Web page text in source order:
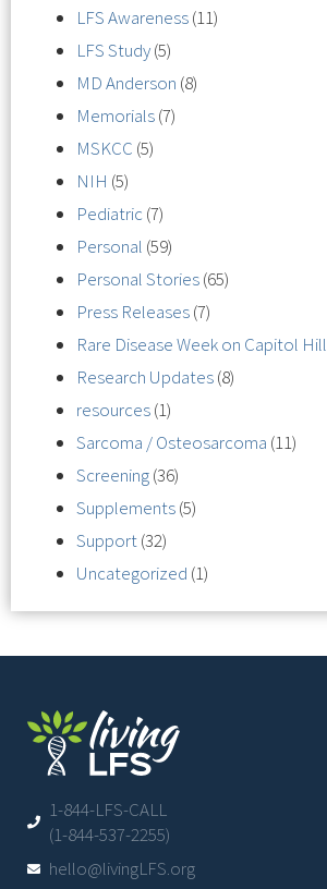
LFS Awareness(11)
LFS Study(5)
MD Anderson (8)
Memorials(7)
MSKCC (5)
NIH (5)
Pediatric(7)
Personal (59)
Personal Stories(65)
Press Releases(7)
Rare Disease Week on Capitol Hill
Research Updates(8)
resources(1)
Sarcoma / Osteosarcoma (11)
Screening(36)
Supplements(5)
Support(32)
Uncategorized (1)
1-844-LFS-CALL
(1-844-537-2255)
hello@livingLFS.org